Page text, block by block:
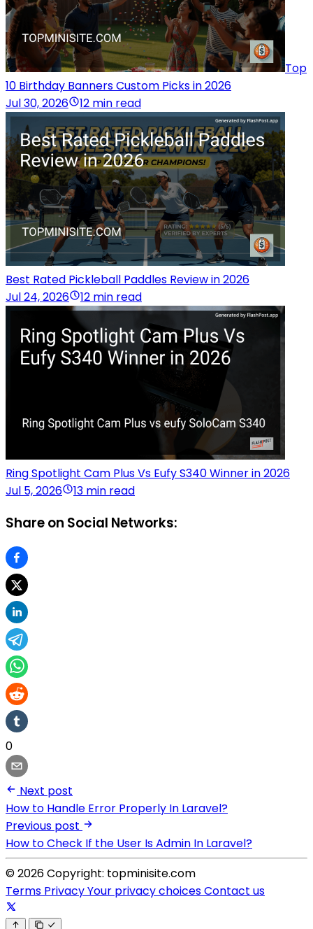
Top
10 Birthday Banners Custom Picks in 2026
Jul 30, 2026
12 min read
Best Rated Pickleball Paddles Review in 2026
Jul 24, 2026
12 min read
Ring Spotlight Cam Plus Vs Eufy S340 Winner in 2026
Jul 5, 2026
13 min read
Share on Social Networks:
0
Next post
How to Handle Error Properly In Laravel?
Previous post
How to Check If the User Is Admin In Laravel?
© 2026 Copyright: topminisite.com
Terms PrivacyYour privacy choicesContact us